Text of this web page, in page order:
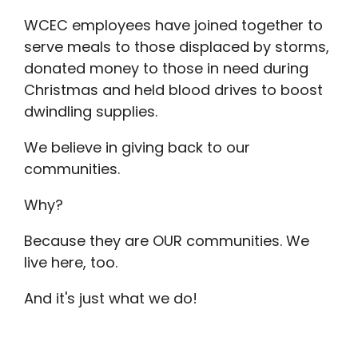
WCEC employees have joined together to
serve meals to those displaced by storms,
donated money to those in need during
Christmas and held blood drives to boost
dwindling supplies.
We believe in giving back to our
communities.
Why?
Because they are OUR communities. We
live here, too.
And it's just what we do!